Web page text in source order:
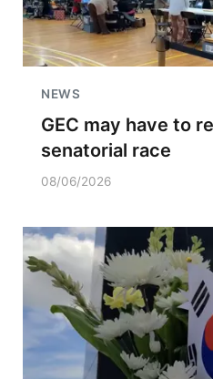
NEWS
GEC may have to
senatorial race
08/06/2026